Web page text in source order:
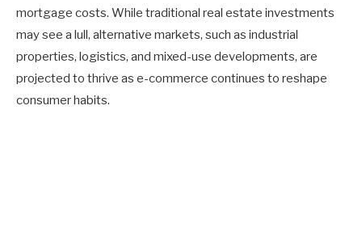
mortgage costs. While traditional real estate investments
may see a lull, alternative markets, such as industrial
properties, logistics, and mixed-use developments, are
projected to thrive as e-commerce continues to reshape
consumer habits.